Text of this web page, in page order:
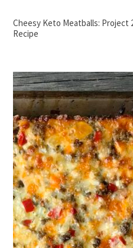
Cheesy Keto Meatballs: Project
Recipe